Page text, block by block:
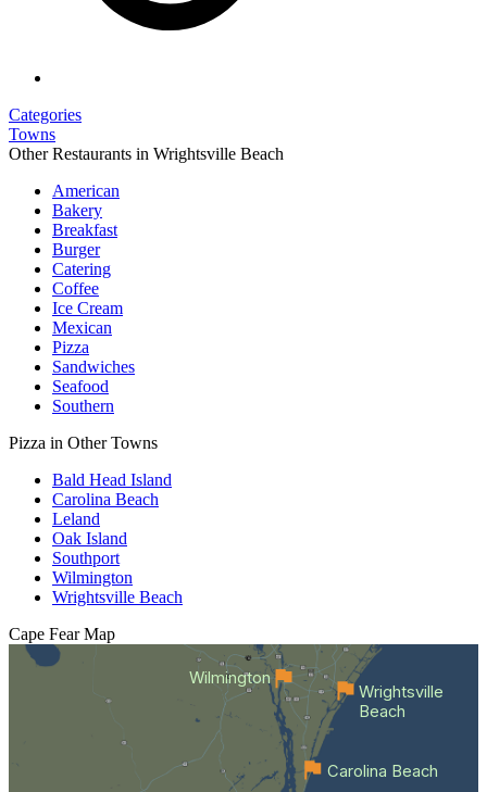
Categories
Towns
Other Restaurants in Wrightsville Beach
American
Bakery
Breakfast
Burger
Catering
Coffee
Ice Cream
Mexican
Pizza
Sandwiches
Seafood
Southern
Pizza in Other Towns
Bald Head Island
Carolina Beach
Leland
Oak Island
Southport
Wilmington
Wrightsville Beach
Cape Fear Map
Wilmington
Carolina Beach
Wrightsville
Beach